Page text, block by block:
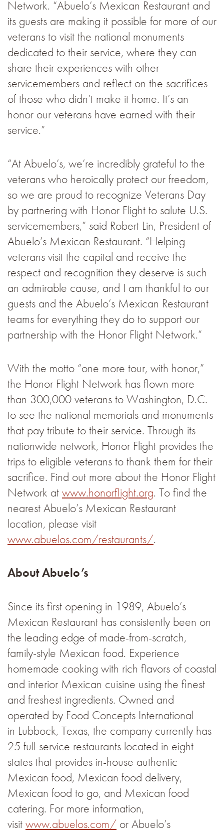
Network. “Abuelo’s Mexican Restaurant and
its guests are making it possible for more of our
veterans to visit the national monuments
dedicated to their service, where they can
share their experiences with other
servicemembers and reflect on the sacrifices
of those who didn’t make it home. It’s an
honor our veterans have earned with their
service.”
“At Abuelo’s, we’re incredibly grateful to the
veterans who heroically protect our freedom,
so we are proud to recognize Veterans Day
by partnering with Honor Flight to salute U.S.
servicemembers,” said Robert Lin, President of
Abuelo’s Mexican Restaurant. “Helping
veterans visit the capital and receive the
respect and recognition they deserve is such
an admirable cause, and I am thankful to our
guests and the Abuelo’s Mexican Restaurant
teams for everything they do to support our
partnership with the Honor Flight Network.”
With the motto “one more tour, with honor,”
the Honor Flight Network has flown more
than 300,000 veterans to Washington, D.C.
to see the national memorials and monuments
that pay tribute to their service. Through its
nationwide network, Honor Flight provides the
trips to eligible veterans to thank them for their
sacrifice. Find out more about the Honor Flight
Network atwww.honorflight.org. To find the
nearest Abuelo’s Mexican Restaurant
location, please visit
www.abuelos.com/restaurants/.
About Abuelo’s
Since its first opening in 1989, Abuelo’s
Mexican Restaurant has consistently been on
the leading edge of made-from-scratch,
family-style Mexican food. Experience
homemade cooking with rich flavors of coastal
and interior Mexican cuisine using the finest
and freshest ingredients. Owned and
operated by Food Concepts International
in Lubbock, Texas, the company currently has
25 full-service restaurants located in eight
states that provides in-house authentic
Mexican food, Mexican food delivery,
Mexican food to go, and Mexican food
catering. For more information,
visitwww.abuelos.com/ or Abuelo’s